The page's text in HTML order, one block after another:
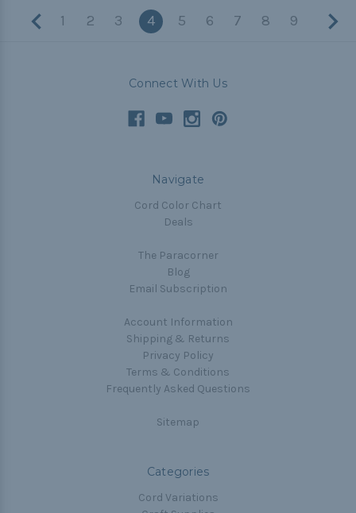
1 2 3 4 5 6 7 8 9
Connect With Us
Navigate
Cord Color Chart
Deals
The Paracorner
Blog
Email Subscription
Account Information
Shipping & Returns
Privacy Policy
Terms & Conditions
Frequently Asked Questions
Sitemap
Categories
Cord Variations